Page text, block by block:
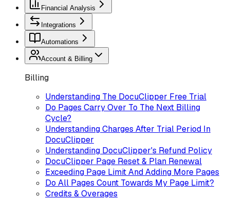
Financial Analysis
Integrations
Automations
Account & Billing
Billing
Understanding The DocuClipper Free Trial
Do Pages Carry Over To The Next Billing
Cycle?
Understanding Charges After Trial Period In
DocuClipper
Understanding DocuClipper's Refund Policy
DocuClipper Page Reset & Plan Renewal
Exceeding Page Limit And Adding More Pages
Do All Pages Count Towards My Page Limit?
Credits & Overages